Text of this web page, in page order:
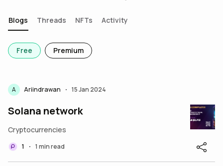
Blogs Threads NFTs Activity
Free Premium
A Ariindrawan • 15 Jan 2024
Solana network
Cryptocurrencies
1 • 1 min read